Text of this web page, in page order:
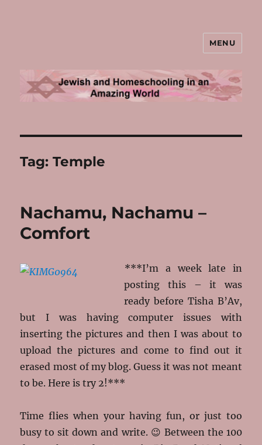
Jewish and Homeschooling in an
Amazing World
MENU
Tag:Temple
Nachamu, Nachamu –
Comfort
***I’m a week late in
posting this – it was
ready before Tisha B’Av,
but I was having computer issues with
inserting the pictures and then I was about to
upload the pictures and come to find out it
erased most of my blog. Guess it was not meant
to be. Here is try 2!***
Time flies when your having fun, or just too
busy to sit down and write. 😉 Between the 100